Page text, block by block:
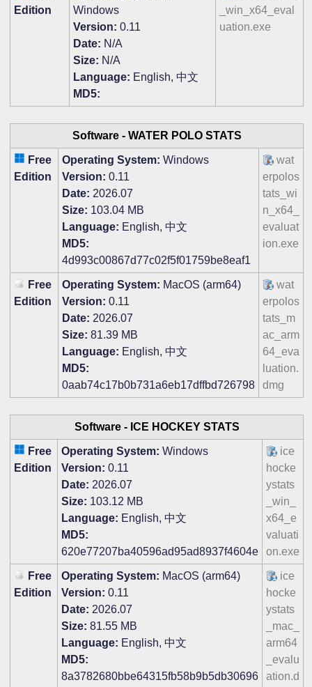
Edition
Windows
Version: 0.11
Date: N/A
Size: N/A
Language: English, 中文
MD5:
_win_x64_eval
uation.exe
Software - WATER POLO STATS
Free
Edition
Operating System: Windows
Version: 0.11
Date: 2026.07
Size: 103.04 MB
Language: English, 中文
MD5:
4d993c00867d77c02f5f01759be8eaf1
wat
erpolos
tats_wi
n_x64_
evaluat
ion.exe
Free
Edition
Operating System: MacOS (arm64)
Version: 0.11
Date: 2026.07
Size: 81.39 MB
Language: English, 中文
MD5:
0aab74c17b0b731a6eb17dffbd726798
wat
erpolos
tats_m
ac_arm
64_eva
luation.
dmg
Software - ICE HOCKEY STATS
Free
Edition
Operating System: Windows
Version: 0.11
Date: 2026.07
Size: 103.12 MB
Language: English, 中文
MD5:
620e77207ba40596ad95ad8937f4604e
ice
hocke
ystats
_win_
x64_e
valuati
on.exe
Free
Edition
Operating System: MacOS (arm64)
Version: 0.11
Date: 2026.07
Size: 81.55 MB
Language: English, 中文
MD5:
8a3782680bbe64315fb58b9b5db30696
ice
hocke
ystats
_mac_
arm64
_evalu
ation.d